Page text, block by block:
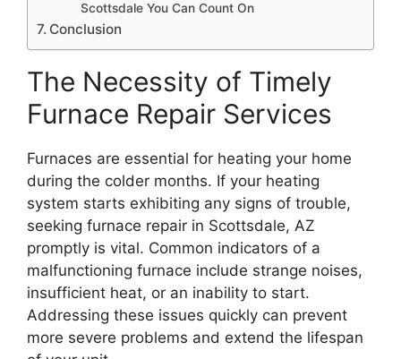
Scottsdale You Can Count On
Conclusion
The Necessity of Timely
Furnace Repair Services
Furnaces are essential for heating your home
during the colder months. If your heating
system starts exhibiting any signs of trouble,
seeking furnace repair in Scottsdale, AZ
promptly is vital. Common indicators of a
malfunctioning furnace include strange noises,
insufficient heat, or an inability to start.
Addressing these issues quickly can prevent
more severe problems and extend the lifespan